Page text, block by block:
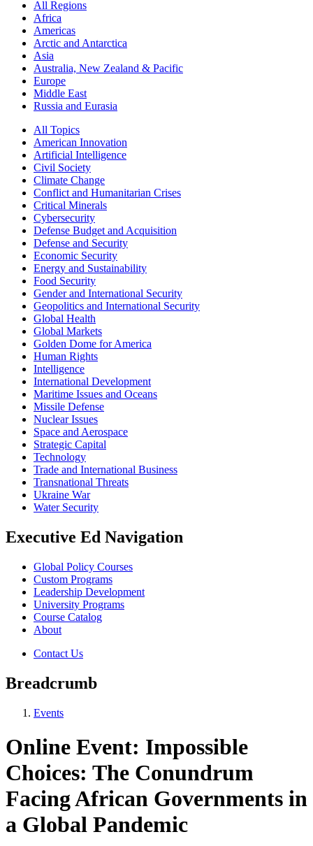
All Regions
Africa
Americas
Arctic and Antarctica
Asia
Australia, New Zealand & Pacific
Europe
Middle East
Russia and Eurasia
All Topics
American Innovation
Artificial Intelligence
Civil Society
Climate Change
Conflict and Humanitarian Crises
Critical Minerals
Cybersecurity
Defense Budget and Acquisition
Defense and Security
Economic Security
Energy and Sustainability
Food Security
Gender and International Security
Geopolitics and International Security
Global Health
Global Markets
Golden Dome for America
Human Rights
Intelligence
International Development
Maritime Issues and Oceans
Missile Defense
Nuclear Issues
Space and Aerospace
Strategic Capital
Technology
Trade and International Business
Transnational Threats
Ukraine War
Water Security
Executive Ed Navigation
Global Policy Courses
Custom Programs
Leadership Development
University Programs
Course Catalog
About
Contact Us
Breadcrumb
Events
Online Event: Impossible
Choices: The Conundrum
Facing African Governments in
a Global Pandemic